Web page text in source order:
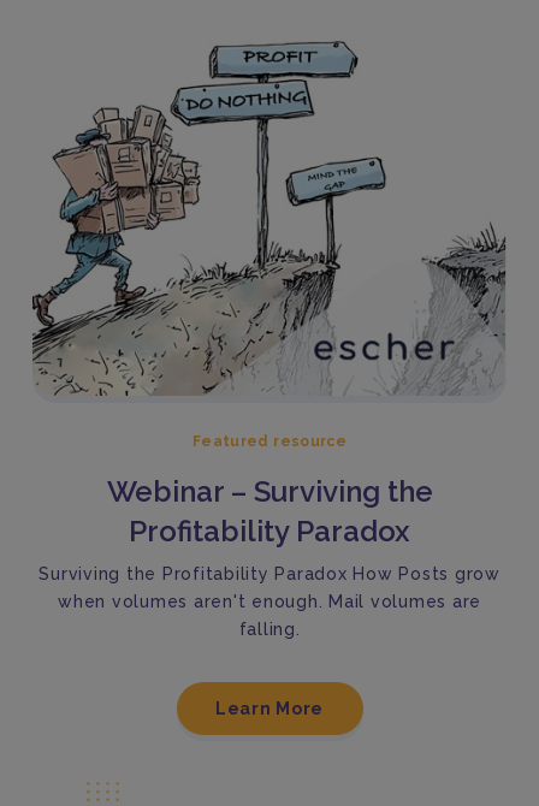
Featured resource
Webinar – Surviving the
Profitability Paradox
Surviving the Profitability Paradox How Posts grow
when volumes aren't enough. Mail volumes are
falling.
Learn More